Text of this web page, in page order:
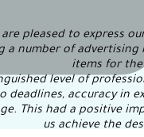
are pleased to express
a number of
items for the
level of
accuracy in
This had a positive
us achieve the